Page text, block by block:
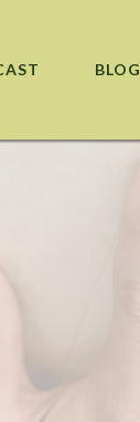
BLOG